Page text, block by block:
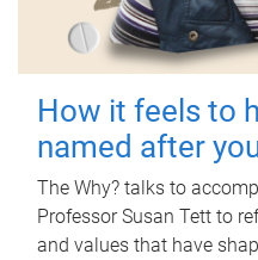
How it feels to
named after
The Why? talks to
Professor Susan Tett to
and values that have